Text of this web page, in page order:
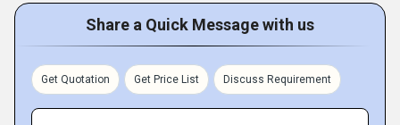
Share a Quick Message with us
Get Quotation Get Price List Discuss Requirement